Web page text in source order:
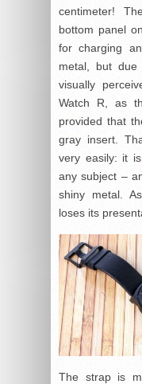
centimeter!
bottom panel
for charging
metal, but
visually
Watch R, as
provided that
gray insert.
very easily: it
any subject –
shiny metal.
loses its
The strap is